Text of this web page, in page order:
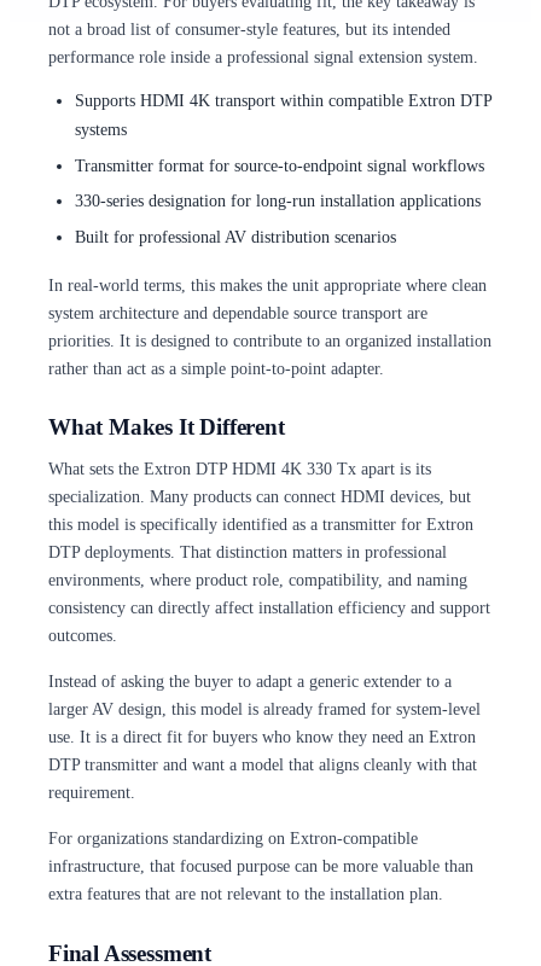
not a broad list of consumer-style features, but its intended
performance role inside a professional signal extension system.
Supports HDMI 4K transport within compatible Extron DTP
systems
Transmitter format for source-to-endpoint signal workflows
330-series designation for long-run installation applications
Built for professional AV distribution scenarios
In real-world terms, this makes the unit appropriate where clean
system architecture and dependable source transport are
priorities. It is designed to contribute to an organized installation
rather than act as a simple point-to-point adapter.
What Makes It Different
What sets the Extron DTP HDMI 4K 330 Tx apart is its
specialization. Many products can connect HDMI devices, but
this model is specifically identified as a transmitter for Extron
DTP deployments. That distinction matters in professional
environments, where product role, compatibility, and naming
consistency can directly affect installation efficiency and support
outcomes.
Instead of asking the buyer to adapt a generic extender to a
larger AV design, this model is already framed for system-level
use. It is a direct fit for buyers who know they need an Extron
DTP transmitter and want a model that aligns cleanly with that
requirement.
For organizations standardizing on Extron-compatible
infrastructure, that focused purpose can be more valuable than
extra features that are not relevant to the installation plan.
Final Assessment